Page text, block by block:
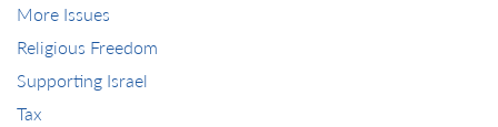
More Issues
Religious Freedom
Supporting Israel
Tax